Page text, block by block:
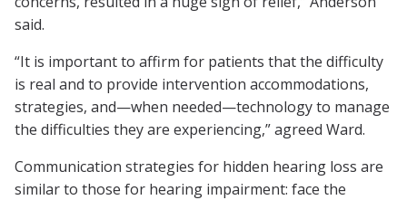
said.
“It is important to affirm for patients that the difficulty
is real and to provide intervention accommodations,
strategies, and—when needed—technology to manage
the difficulties they are experiencing,” agreed Ward.
Communication strategies for hidden hearing loss are
similar to those for hearing impairment: face the